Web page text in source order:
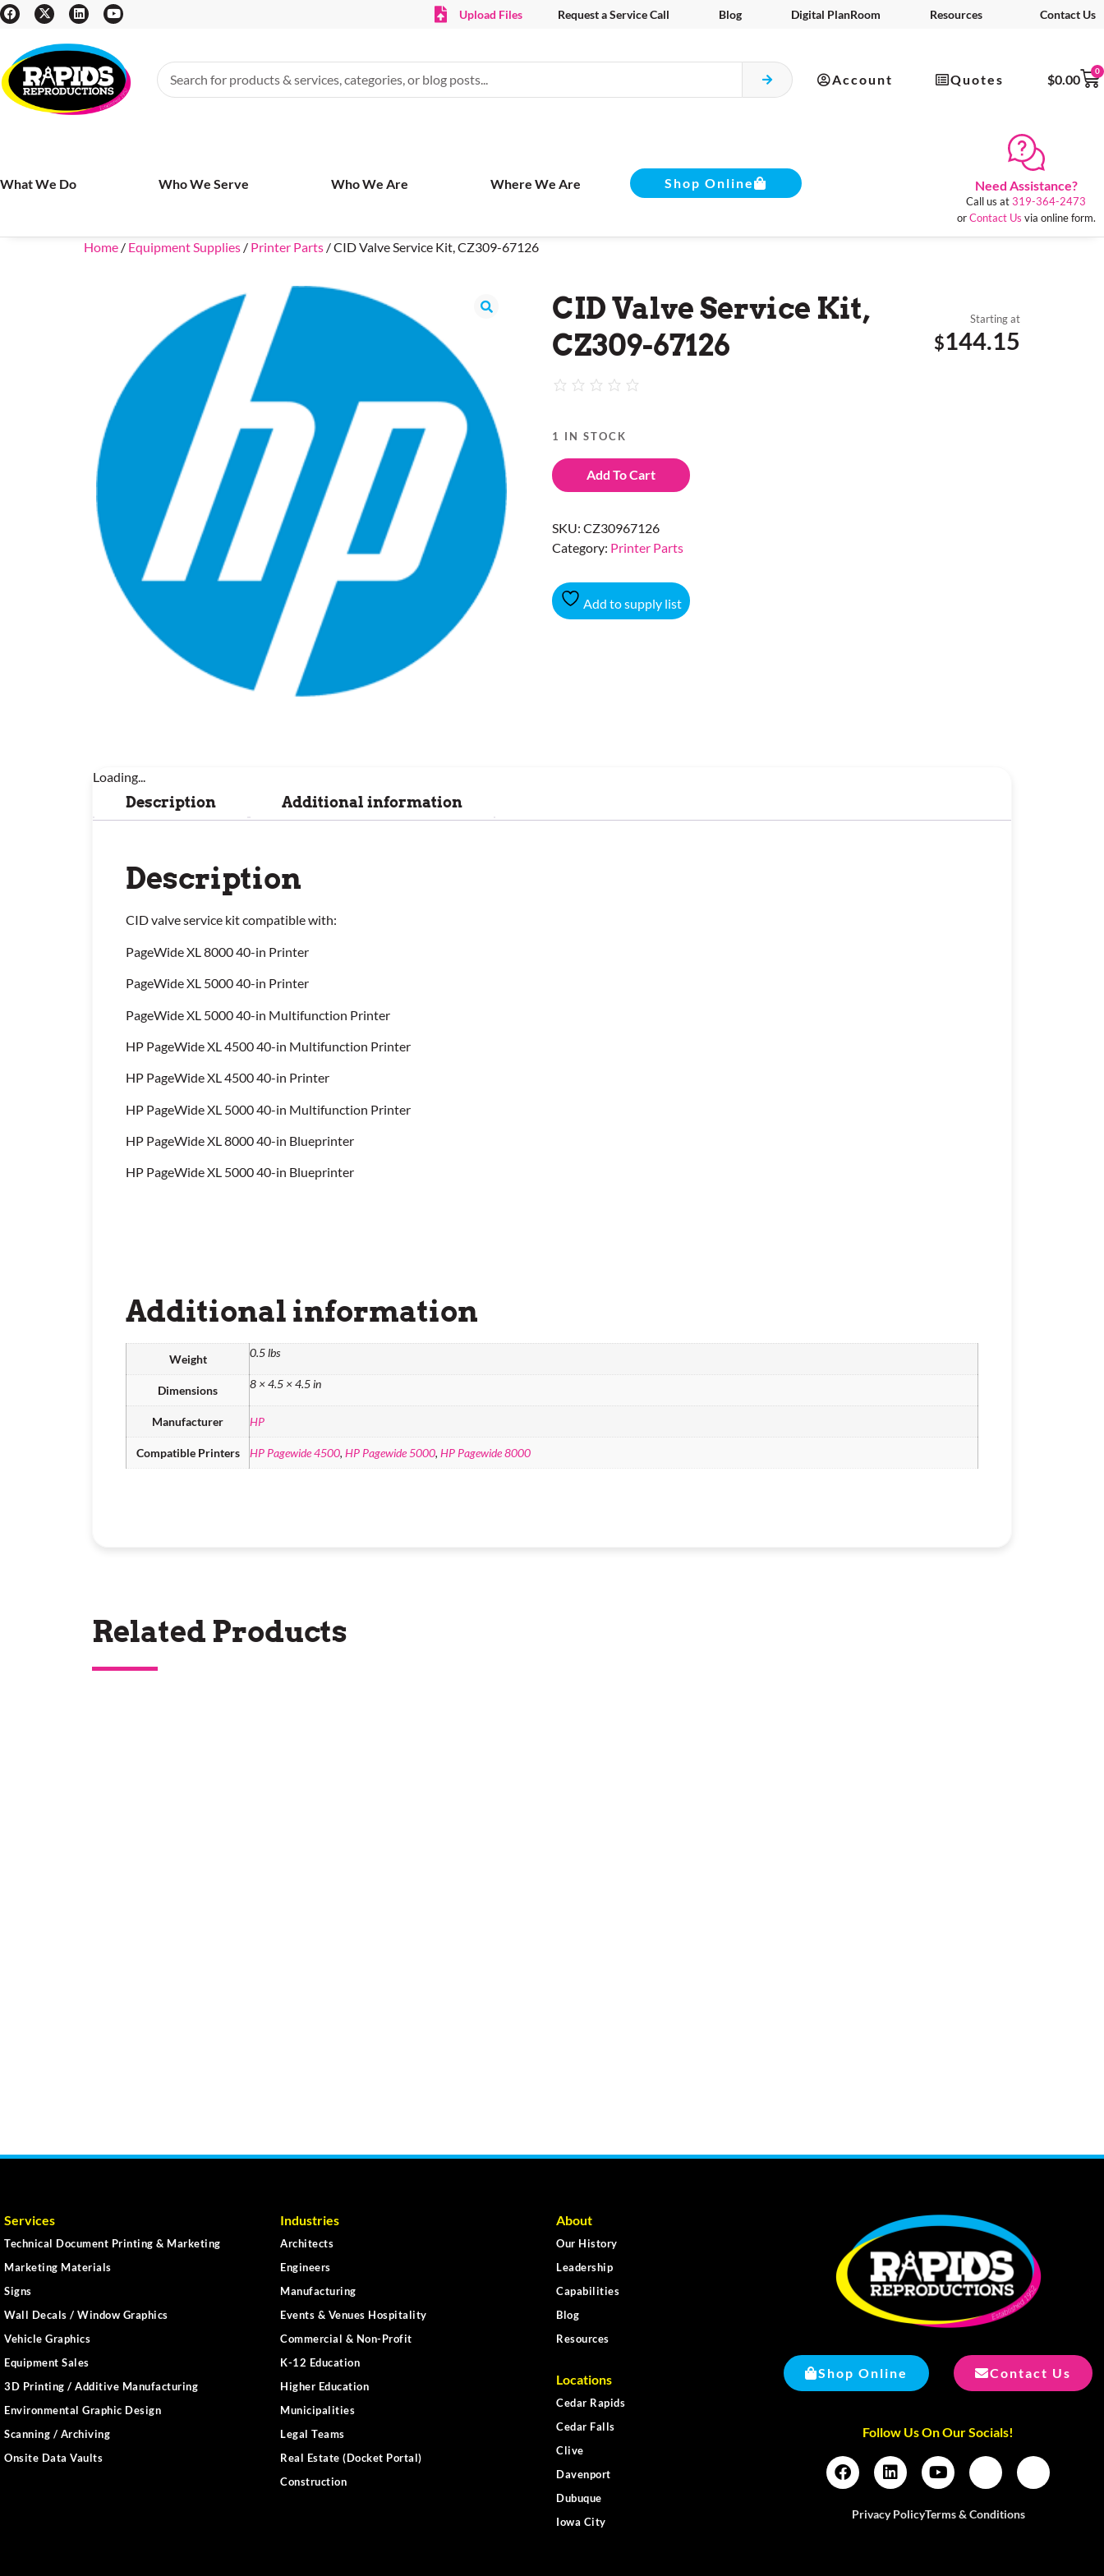
Upload Files Request a Service Call Blog Digital PlanRoom Resources Contact Us
Account Quotes $0.00
0
What We Do Who We Serve Who We Are Where We Are Shop Online Need Assistance?
Call us at319-364-2473
orContact Us via online form.
Home / Equipment Supplies / Printer Parts / CID Valve Service Kit, CZ309-67126
CID Valve Service Kit,
CZ309-67126
Starting at
$144.15
1 IN STOCK
Add To Cart
SKU: CZ30967126
Category: Printer Parts
Add to supply list
Loading...
Description Additional information
Description
CID valve service kit compatible with:
PageWide XL 8000 40-in Printer
PageWide XL 5000 40-in Printer
PageWide XL 5000 40-in Multifunction Printer
HP PageWide XL 4500 40-in Multifunction Printer
HP PageWide XL 4500 40-in Printer
HP PageWide XL 5000 40-in Multifunction Printer
HP PageWide XL 8000 40-in Blueprinter
HP PageWide XL 5000 40-in Blueprinter
Additional information
Weight 0.5 lbs
Dimensions 8 × 4.5 × 4.5 in
Manufacturer HP
Compatible Printers HP Pagewide 4500, HP Pagewide 5000, HP Pagewide 8000
Related Products
Services
Technical Document Printing & Marketing
Marketing Materials
Signs
Wall Decals / Window Graphics
Vehicle Graphics
Equipment Sales
3D Printing / Additive Manufacturing
Environmental Graphic Design
Scanning / Archiving
Onsite Data Vaults
Industries
Architects
Engineers
Manufacturing
Events & Venues Hospitality
Commercial & Non-Profit
K-12 Education
Higher Education
Municipalities
Legal Teams
Real Estate (Docket Portal)
Construction
About
Our History
Leadership
Capabilities
Blog
Resources
Locations
Cedar Rapids
Cedar Falls
Clive
Davenport
Dubuque
Iowa City
Shop Online Contact Us
Follow Us On Our Socials!
Privacy PolicyTerms & Conditions